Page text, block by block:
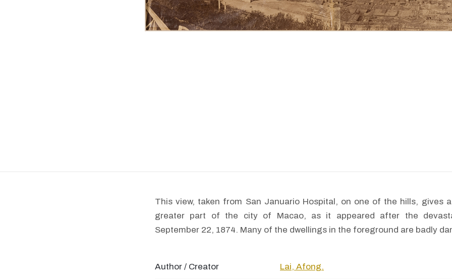
This view, taken from San Januario Hospital, on one of the hills, gives
greater part of the city of Macao, as it appeared after the
September 22, 1874. Many of the dwellings in the foreground are badly
Author / Creator Lai, Afong.